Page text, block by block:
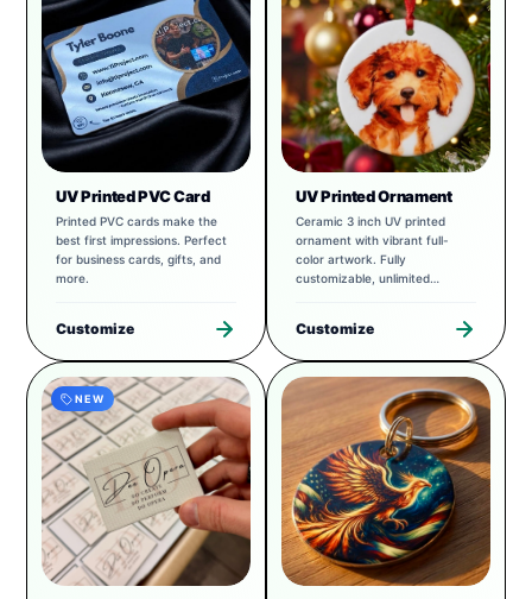
UV Printed PVC Card
Printed PVC cards make the
best first impressions. Perfect
for business cards, gifts, and
more.
Customize
UV Printed Ornament
Ceramic 3 inch UV printed
ornament with vibrant full-
color artwork. Fully
customizable, unlimited
Customize
NEW